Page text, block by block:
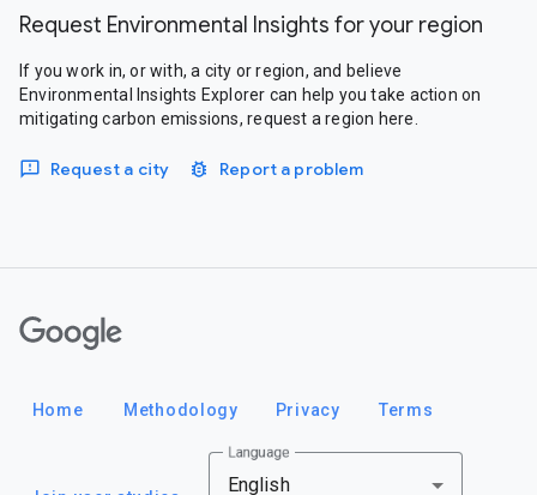
Request Environmental Insights for your region
If you work in, or with, a city or region, and believe
Environmental Insights Explorer can help you take action on
mitigating carbon emissions, request a region here.
Request a city Report a problem
Home Methodology Privacy Terms
Language
English